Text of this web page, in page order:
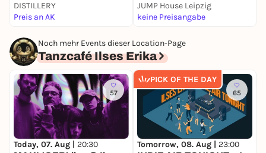
DISTILLERY
Preis an AK
JUMP House Leipzig
keine Preisangabe
Noch mehr Events dieser Location-Page
Tanzcafé Ilses Erika
57
Today, 07. Aug | 20:30
PICK OF THE DAY
65
Tomorrow, 08. Aug | 23:00